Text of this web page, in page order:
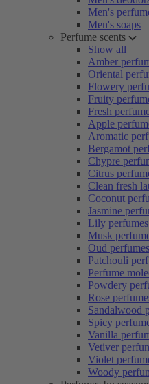
Men's
Men's soaps
Perfume scents
Show all
Amber
Oriental
Flowery
Fruity
Fresh
Apple
Aromatic
Bergamot
Chypre
Citrus
Clean fresh
Coconut
Jasmine
Lily perfumes
Musk
Oud perfumes
Patchouli
Perfume
Powdery
Rose
Sandalwood
Spicy
Vanilla
Vetiver
Violet
Woody